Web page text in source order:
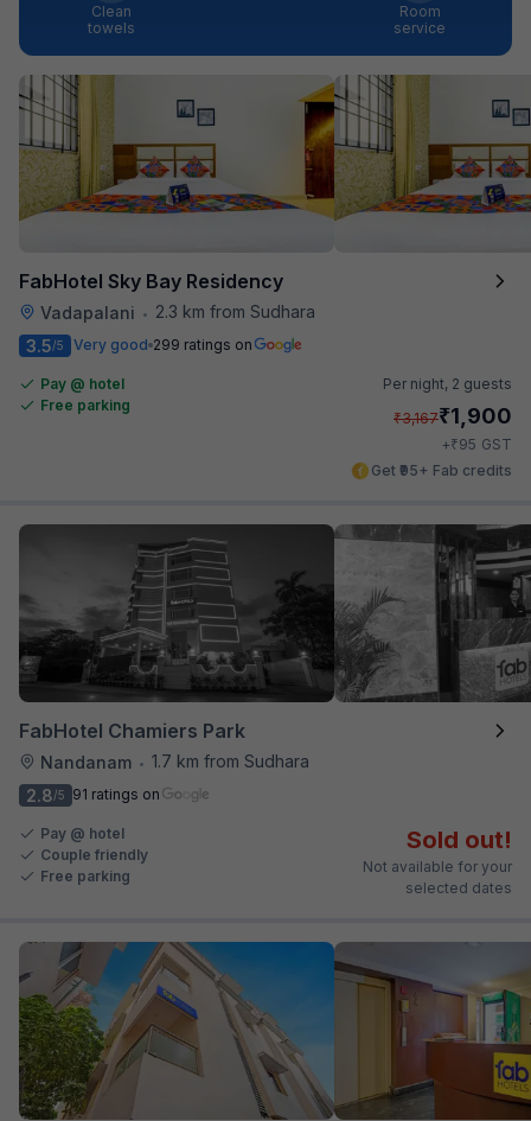
Clean
towels
Room
service
FabHotel Sky Bay Residency
Vadapalani •
2.3 km from Sudhara
3.5/5 Very good 299 ratings on
Pay @ hotel
Free parking
Per night, 2 guests
₹3,167₹1,900
+₹95 GST
Get ₹95+ Fab credits
FabHotel Chamiers Park
Nandanam • 1.7 km from Sudhara
2.8/5 91 ratings on
Pay @ hotel
Couple friendly
Free parking
Sold out!
Not available for your
selected dates